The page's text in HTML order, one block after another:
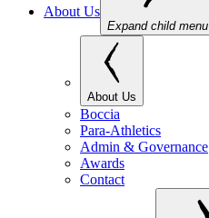
About Us
Expand child menu
About Us
Boccia
Para-Athletics
Admin & Governance
Awards
Contact